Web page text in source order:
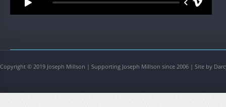
Copyright © 2019 Joseph Millson | Supporting Joseph Millson since 2006 | Site by